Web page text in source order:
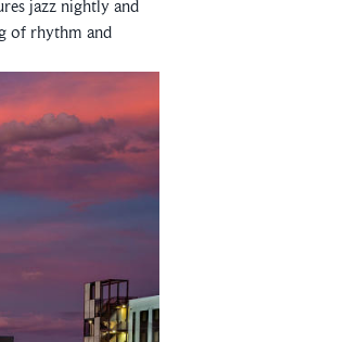
jazz nightly and
of rhythm and